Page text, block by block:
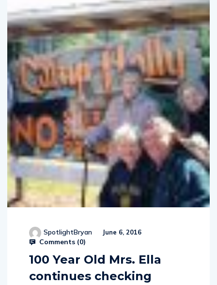
SpotlightBryan June 6, 2016
Comments (0)
100 Year Old Mrs. Ella
continues checking